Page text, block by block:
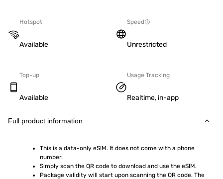
Hotspot
Available
Speed
Unrestricted
Top-up
Available
Usage Tracking
Realtime, in-app
Full product information
This is a data-only eSIM. It does not come with a phone
number.
Simply scan the QR code to download and use the eSIM.
Package validity will start upon scanning the QR code. The